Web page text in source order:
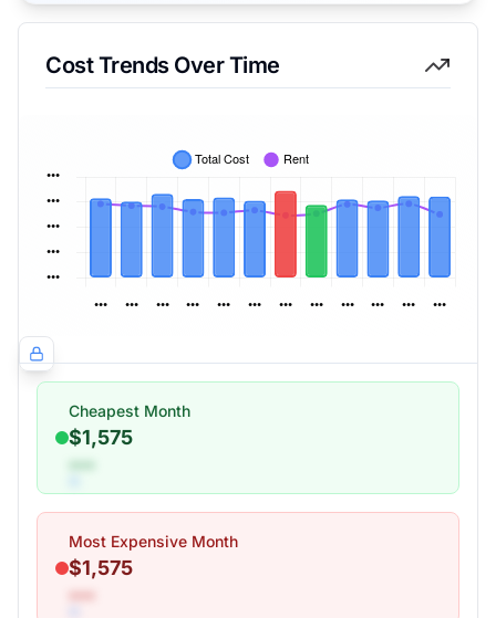
Cost Trends Over Time
Cheapest Month
$1,575
•••
Most Expensive Month
$1,575
•••